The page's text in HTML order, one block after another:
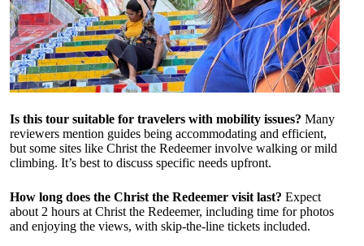
Is this tour suitable for travelers with mobility issues? Many
reviewers mention guides being accommodating and efficient,
but some sites like Christ the Redeemer involve walking or mild
climbing. It’s best to discuss specific needs upfront.
How long does the Christ the Redeemer visit last? Expect
about 2 hours at Christ the Redeemer, including time for photos
and enjoying the views, with skip-the-line tickets included.